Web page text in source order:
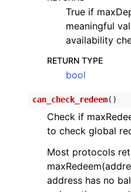
True if
meaningful
availability
RETURN TYPE
bool
can_check_redeem( )
Check if
to check global
Most protocols
address has no